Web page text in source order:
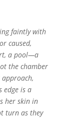
faintly with
caused,
a pool—a
the chamber
edge is a
her skin in
turn as they